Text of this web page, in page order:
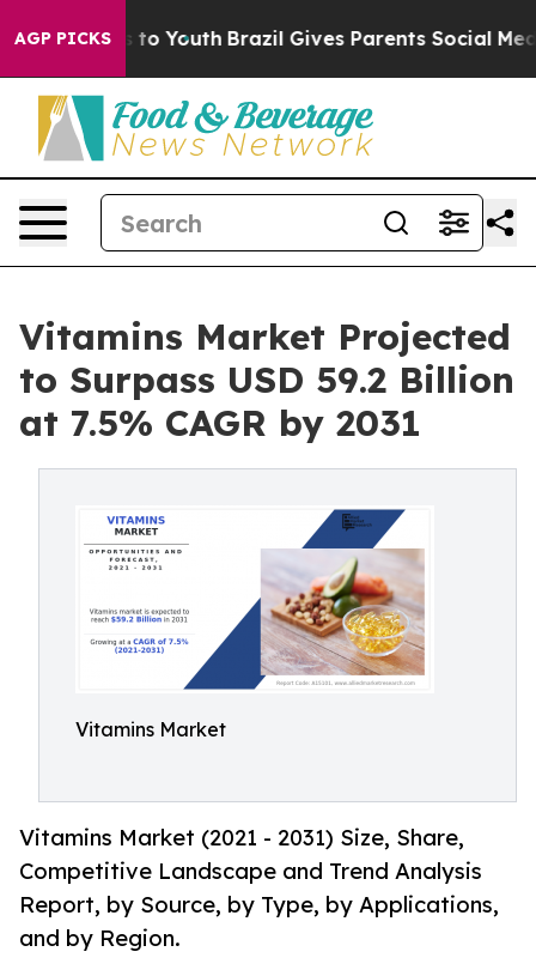
AGP PICKS
Harms to Youth Brazil Gives Parents Social Media
Vitamins Market Projected
to Surpass USD 59.2 Billion
at 7.5% CAGR by 2031
Vitamins Market
Vitamins Market (2021 - 2031) Size, Share,
Competitive Landscape and Trend Analysis
Report, by Source, by Type, by Applications,
and by Region.